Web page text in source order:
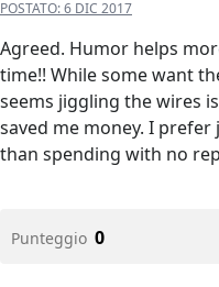
POSTATO:6 DIC 2017
Agreed. Humor helps
time!! While some want
seems jiggling the wires
saved me money. I
than spending with no
Punteggio 0